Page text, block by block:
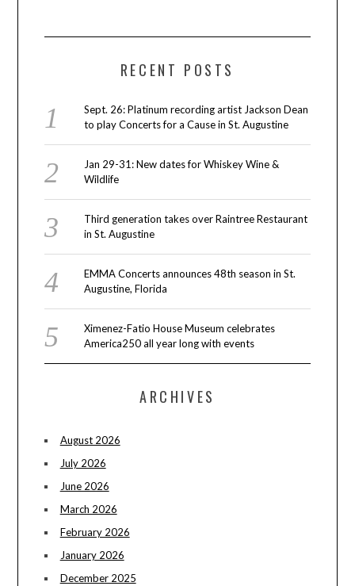
RECENT POSTS
Sept. 26: Platinum recording artist Jackson Dean
to play Concerts for a Cause in St. Augustine
Jan 29-31: New dates for Whiskey Wine &
Wildlife
Third generation takes over Raintree Restaurant
in St. Augustine
EMMA Concerts announces 48th season in St.
Augustine, Florida
Ximenez-Fatio House Museum celebrates
America250 all year long with events
ARCHIVES
August 2026
July 2026
June 2026
March 2026
February 2026
January 2026
December 2025